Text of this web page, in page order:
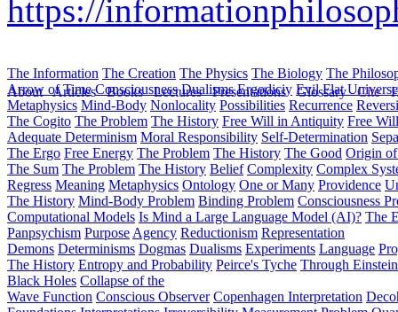
https://
About Articles Books Lectures Presentations Glossary Cite
The Information The Creation The Physics The Biology The
Arrow of Time Consciousness Dualisms Ergodiciy Evil Flat
Metaphysics Mind-Body Nonlocality Possibilities Recurrence
The Cogito The Problem The History Free Will in Antiquity Free
Adequate Determinism Moral Responsibility Self-Determination
The Ergo Free Energy The Problem The History The Good Origin
The Sum The Problem The History Belief Complexity Complex
Regress Meaning Metaphysics Ontology One or Many Providence
The History Mind-Body Problem Binding Problem Consciousness
Computational Models Is Mind a Large Language Model (AI)? The
Panpsychism Purpose Agency Reductionism Representation
Demons Determinisms Dogmas Dualisms Experiments Language
The History Entropy and Probability Peirce's Tyche Through
Black Holes Collapse of the
Wave Function Conscious Observer Copenhagen Interpretation